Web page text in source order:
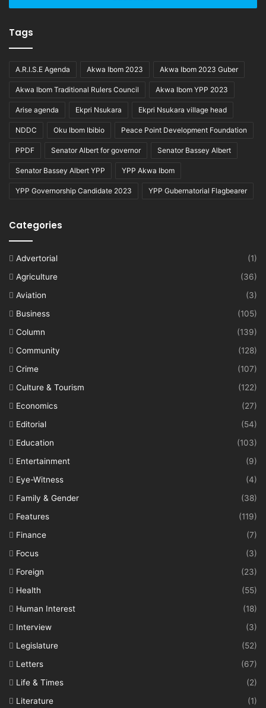
Tags
A.R.I.S.E Agenda Akwa Ibom 2023 Akwa Ibom 2023 Guber
Akwa Ibom Traditional Rulers Council Akwa Ibom YPP 2023
Arise agenda Ekpri Nsukara Ekpri Nsukara village head
NDDC Oku Ibom Ibibio Peace Point Development Foundation
PPDF Senator Albert for governor Senator Bassey Albert
Senator Bassey Albert YPP YPP Akwa Ibom
YPP Governorship Candidate 2023 YPP Gubernatorial Flagbearer
Categories
Advertorial
(1)
Agriculture
(36)
Aviation
(3)
Business
(105)
Column
(139)
Community
(128)
Crime
(107)
Culture & Tourism
(122)
Economics
(27)
Editorial
(54)
Education
(103)
Entertainment
(9)
Eye-Witness
(4)
Family & Gender
(38)
Features
(119)
Finance
(7)
Focus
(3)
Foreign
(23)
Health
(55)
Human Interest
(18)
Interview
(3)
Legislature
(52)
Letters
(67)
Life & Times
(2)
Literature
(1)